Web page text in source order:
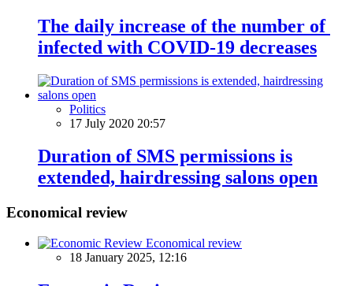
The daily increase of the number of
infected with COVID-19 decreases
Politics
17 July 2020 20:57
Duration of SMS permissions is
extended, hairdressing salons open
Economical review
Economical review
18 January 2025, 12:16